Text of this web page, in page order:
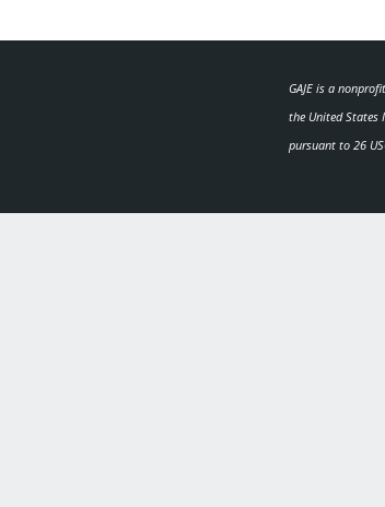
GAJE is a
the United States
pursuant to 26